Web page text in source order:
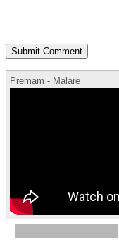
Premam - Malare